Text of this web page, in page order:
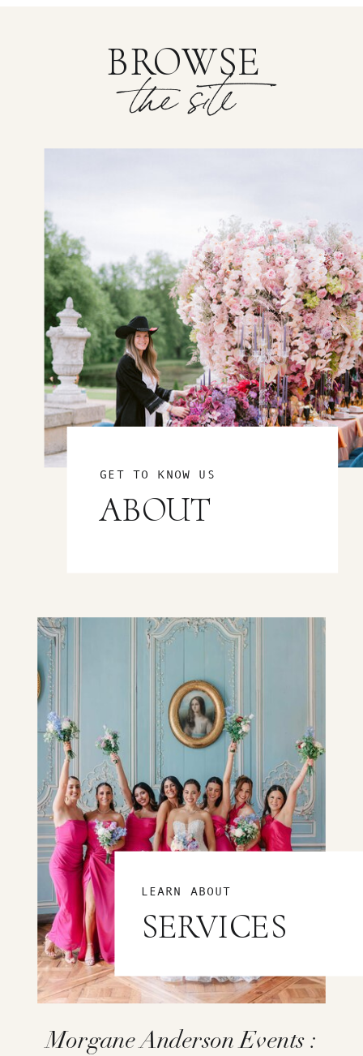
BROWSE
the site
GET TO KNOW US
ABOUT
LEARN ABOUT
SERVICES
Morgane Anderson Events :